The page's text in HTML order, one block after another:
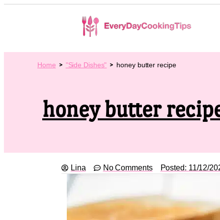
Home "Side Dishes" honey butter recipe
honey butter
Lina No Comments Posted: 11/12/